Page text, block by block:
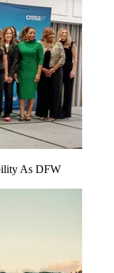
As DFW